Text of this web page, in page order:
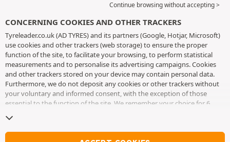
Continue browsing without accepting >
CONCERNING COOKIES AND OTHER TRACKERS
Tyreleader.co.uk (AD TYRES) and its partners (Google, Hotjar, Microsoft)
use cookies and other trackers (web storage) to ensure the proper
function of the site, to facilitate your browsing, to perform statistical
measurements and to personalise its advertising campaigns. Cookies
and other trackers stored on your device may contain personal data.
Furthermore, we do not deposit any cookies or other trackers without
your voluntary and informed consent, with the exception of those
essential to the function of the site. We remember your choice for 6
cookies and other trackers page
without accepting the placing of cookies or other trackers. Refusal does